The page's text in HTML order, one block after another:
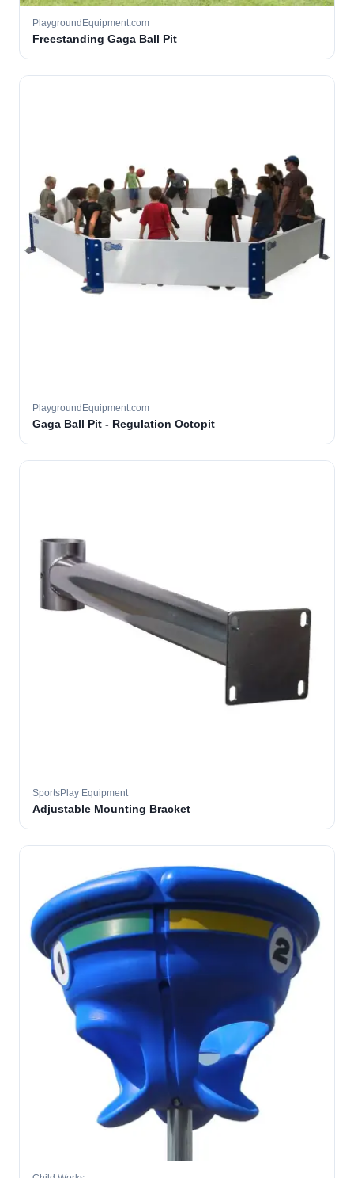
PlaygroundEquipment.com
Freestanding Gaga Ball Pit
PlaygroundEquipment.com
Gaga Ball Pit - Regulation Octopit
SportsPlay Equipment
Adjustable Mounting Bracket